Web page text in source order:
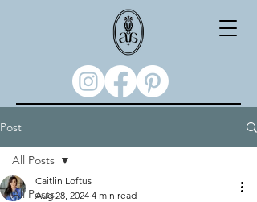
Post
All Posts
All Posts
Caitlin Loftus
Aug 28, 2024 4 min read